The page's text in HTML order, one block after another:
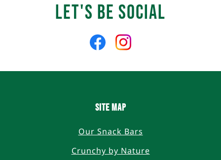
Let's Be Social
Like
us
on
Follow
us
on
SITE MAP
Our Snack Bars
Crunchy by Nature